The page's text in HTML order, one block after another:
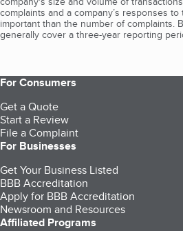
complaints and a company’s responses
important than the number of complaints.
generally cover a three-year reporting
For Consumers
Get a Quote
Start a Review
File a Complaint
For Businesses
Get Your Business Listed
BBB Accreditation
Apply for BBB Accreditation
Newsroom and Resources
Affiliated Programs